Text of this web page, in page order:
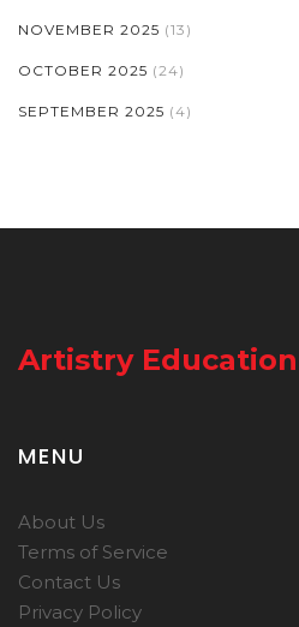
NOVEMBER 2025 (13)
OCTOBER 2025 (24)
SEPTEMBER 2025 (4)
Artistry
MENU
About Us
Terms of Service
Contact Us
Privacy Policy